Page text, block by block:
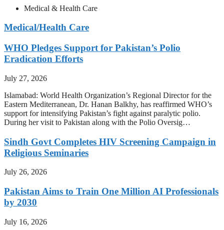
Medical & Health Care
Medical/Health Care
WHO Pledges Support for Pakistan’s Polio
Eradication Efforts
July 27, 2026
Islamabad: World Health Organization’s Regional Director for the
Eastern Mediterranean, Dr. Hanan Balkhy, has reaffirmed WHO’s
support for intensifying Pakistan’s fight against paralytic polio.
During her visit to Pakistan along with the Polio Oversig…
Sindh Govt Completes HIV Screening Campaign in
Religious Seminaries
July 26, 2026
Pakistan Aims to Train One Million AI Professionals
by 2030
July 16, 2026